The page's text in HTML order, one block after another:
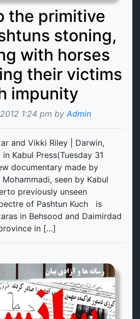
the primitive
stoning,
with horses
their victims
impunity
1:24 pm byAdmin
and Vikki Riley | Darwin,
Kabul Press(Tuesday 31
documentary made by
seen by Kabul
previously unseen
of Pashtun Kuch is
in Behsood and Daimirdad
in […]